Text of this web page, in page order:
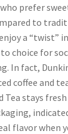
prefer
to
a “twist”
choice for
In fact,
coffee and
Tea stays
flavor